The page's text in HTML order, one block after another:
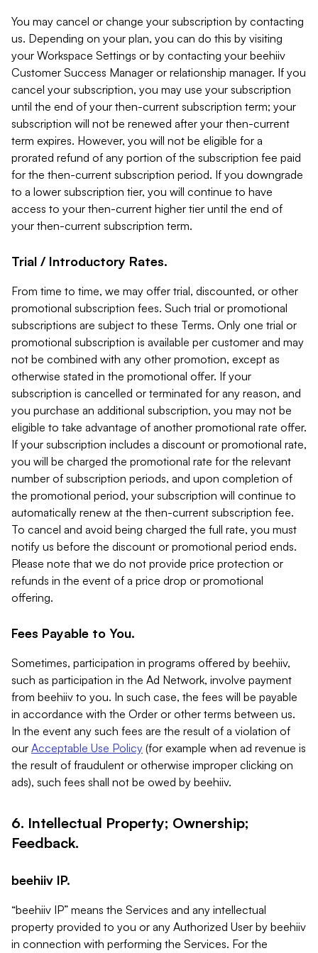
You may cancel or change your subscription by contacting
us. Depending on your plan, you can do this by visiting
your Workspace Settings or by contacting your beehiiv
Customer Success Manager or relationship manager. If you
cancel your subscription, you may use your subscription
until the end of your then-current subscription term; your
subscription will not be renewed after your then-current
term expires. However, you will not be eligible for a
prorated refund of any portion of the subscription fee paid
for the then-current subscription period. If you downgrade
to a lower subscription tier, you will continue to have
access to your then-current higher tier until the end of
your then-current subscription term.
Trial / Introductory Rates.
From time to time, we may offer trial, discounted, or other
promotional subscription fees. Such trial or promotional
subscriptions are subject to these Terms. Only one trial or
promotional subscription is available per customer and may
not be combined with any other promotion, except as
otherwise stated in the promotional offer. If your
subscription is cancelled or terminated for any reason, and
you purchase an additional subscription, you may not be
eligible to take advantage of another promotional rate offer.
If your subscription includes a discount or promotional rate,
you will be charged the promotional rate for the relevant
number of subscription periods, and upon completion of
the promotional period, your subscription will continue to
automatically renew at the then-current subscription fee.
To cancel and avoid being charged the full rate, you must
notify us before the discount or promotional period ends.
Please note that we do not provide price protection or
refunds in the event of a price drop or promotional
offering.
Fees Payable to You.
Sometimes, participation in programs offered by beehiiv,
such as participation in the Ad Network, involve payment
from beehiiv to you. In such case, the fees will be payable
in accordance with the Order or other terms between us.
In the event any such fees are the result of a violation of
our Acceptable Use Policy (for example when ad revenue is
the result of fraudulent or otherwise improper clicking on
ads), such fees shall not be owed by beehiiv.
6. Intellectual Property; Ownership;
Feedback.
beehiiv IP.
“beehiiv IP” means the Services and any intellectual
property provided to you or any Authorized User by beehiiv
in connection with performing the Services. For the